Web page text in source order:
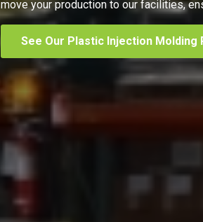
move your production to our facilities,
See Our Plastic Injection